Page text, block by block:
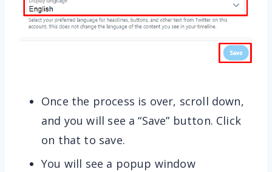
Once the process is over, scroll down,
and you will see a “Save” button. Click
on that to save.
You will see a popup window